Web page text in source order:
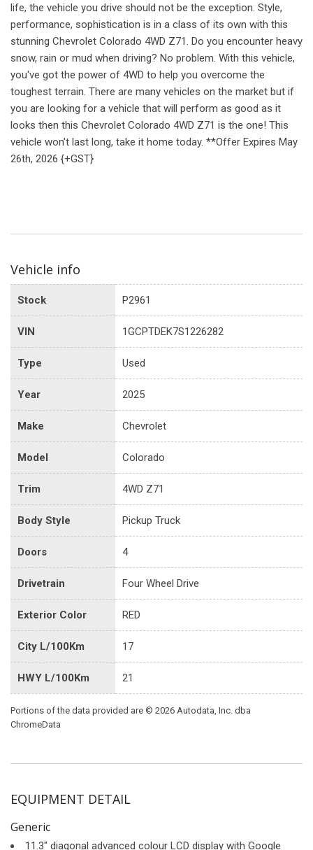
life, the vehicle you drive should not be the exception. Style,
performance, sophistication is in a class of its own with this
stunning Chevrolet Colorado 4WD Z71. Do you encounter heavy
snow, rain or mud when driving? No problem. With this vehicle,
you've got the power of 4WD to help you overcome the
toughest terrain. There are many vehicles on the market but if
you are looking for a vehicle that will perform as good as it
looks then this Chevrolet Colorado 4WD Z71 is the one! This
vehicle won't last long, take it home today. **Offer Expires May
26th, 2026 {+GST}
Vehicle info
Stock P2961
VIN 1GCPTDEK7S1226282
Type Used
Year 2025
Make Chevrolet
Model Colorado
Trim 4WD Z71
Body Style Pickup Truck
Doors 4
Drivetrain Four Wheel Drive
Exterior Color RED
City L/100Km 17
HWY L/100Km 21
Portions of the data provided are © 2026 Autodata, Inc. dba
ChromeData
EQUIPMENT DETAIL
Generic
11.3" diagonal advanced colour LCD display with Google